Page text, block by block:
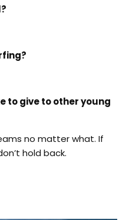
to give to other young
no matter what. If
hold back.